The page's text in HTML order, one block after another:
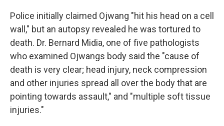
Police initially claimed Ojwang "hit his head on a cell
wall," but an autopsy revealed he was tortured to
death. Dr. Bernard Midia, one of five pathologists
who examined Ojwangs body said the "cause of
death is very clear; head injury, neck compression
and other injuries spread all over the body that are
pointing towards assault," and "multiple soft tissue
injuries."